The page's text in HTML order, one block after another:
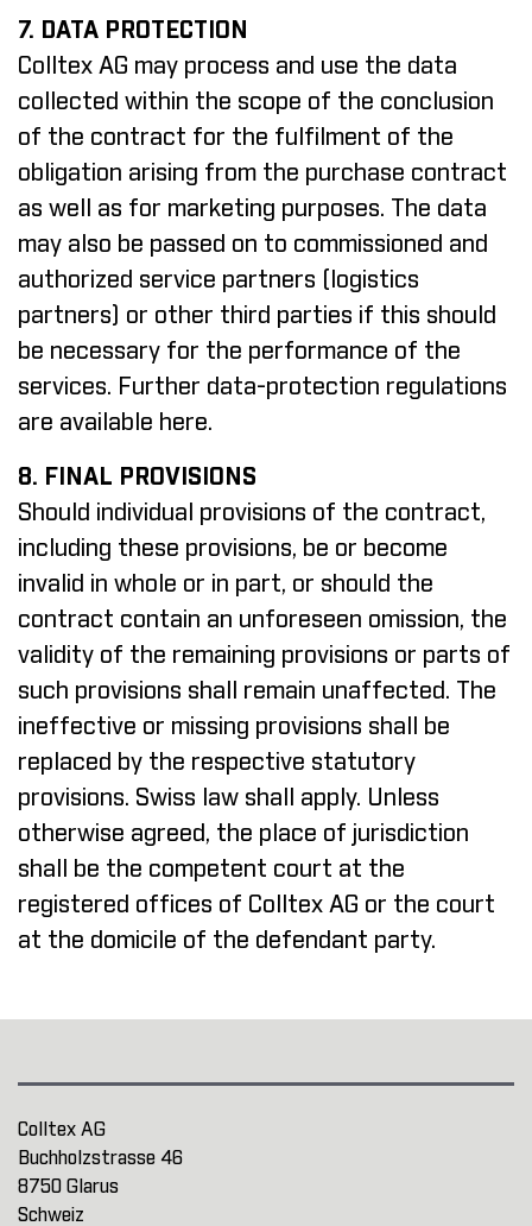
7. DATA PROTECTION
Colltex AG may process and use the data
collected within the scope of the conclusion
of the contract for the fulfilment of the
obligation arising from the purchase contract
as well as for marketing purposes. The data
may also be passed on to commissioned and
authorized service partners (logistics
partners) or other third parties if this should
be necessary for the performance of the
services. Further data-protection regulations
are available here.
8. FINAL PROVISIONS
Should individual provisions of the contract,
including these provisions, be or become
invalid in whole or in part, or should the
contract contain an unforeseen omission, the
validity of the remaining provisions or parts of
such provisions shall remain unaffected. The
ineffective or missing provisions shall be
replaced by the respective statutory
provisions. Swiss law shall apply. Unless
otherwise agreed, the place of jurisdiction
shall be the competent court at the
registered offices of Colltex AG or the court
at the domicile of the defendant party.
Colltex AG
Buchholzstrasse 46
8750 Glarus
Schweiz